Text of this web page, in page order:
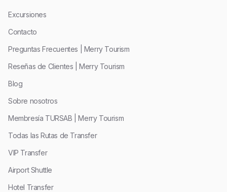
Excursiones
Contacto
Preguntas Frecuentes | Merry Tourism
Reseñas de Clientes | Merry Tourism
Blog
Sobre nosotros
Membresía TURSAB | Merry Tourism
Todas las Rutas de Transfer
VIP Transfer
Airport Shuttle
Hotel Transfer